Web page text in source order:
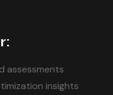
assessments
insights